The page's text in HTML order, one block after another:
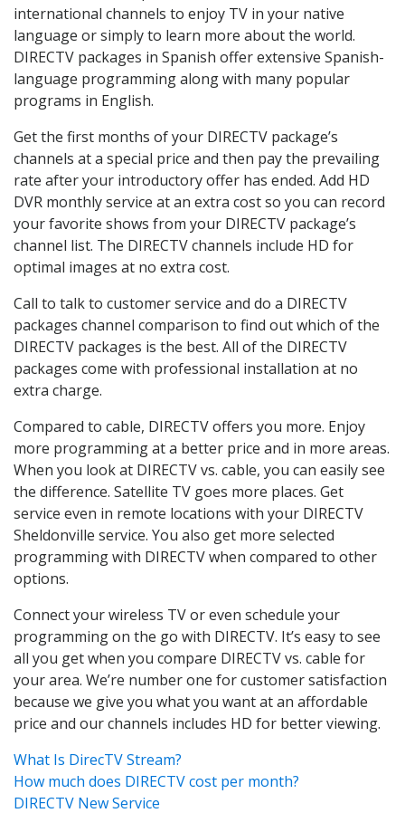
international channels to enjoy TV in your native
language or simply to learn more about the world.
DIRECTV packages in Spanish offer extensive Spanish-
language programming along with many popular
programs in English.
Get the first months of your DIRECTV package’s
channels at a special price and then pay the prevailing
rate after your introductory offer has ended. Add HD
DVR monthly service at an extra cost so you can record
your favorite shows from your DIRECTV package’s
channel list. The DIRECTV channels include HD for
optimal images at no extra cost.
Call to talk to customer service and do a DIRECTV
packages channel comparison to find out which of the
DIRECTV packages is the best. All of the DIRECTV
packages come with professional installation at no
extra charge.
Compared to cable, DIRECTV offers you more. Enjoy
more programming at a better price and in more areas.
When you look at DIRECTV vs. cable, you can easily see
the difference. Satellite TV goes more places. Get
service even in remote locations with your DIRECTV
Sheldonville service. You also get more selected
programming with DIRECTV when compared to other
options.
Connect your wireless TV or even schedule your
programming on the go with DIRECTV. It’s easy to see
all you get when you compare DIRECTV vs. cable for
your area. We’re number one for customer satisfaction
because we give you what you want at an affordable
price and our channels includes HD for better viewing.
What Is DirecTV Stream?
How much does DIRECTV cost per month?
DIRECTV New Service